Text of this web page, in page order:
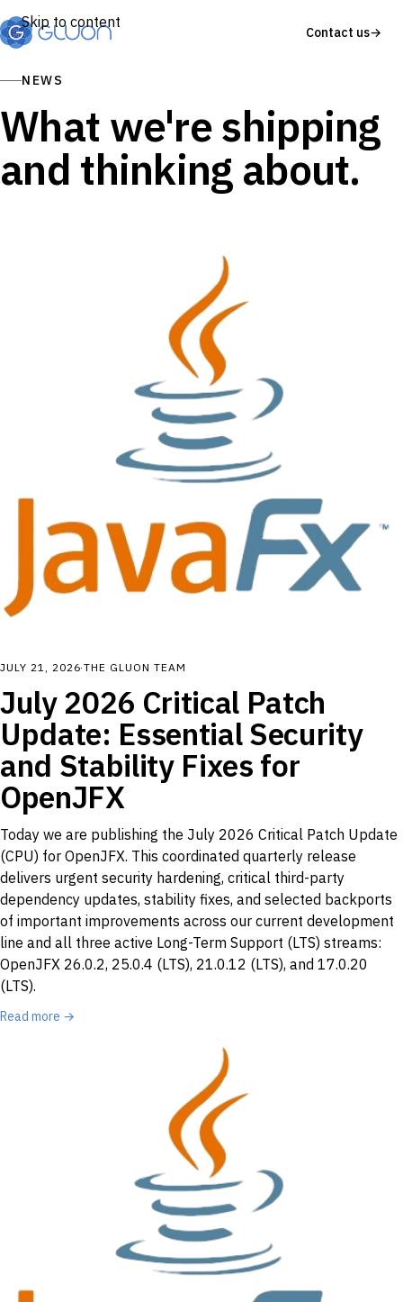
Skip to content
Contact us→
NEWS
What we're shipping
and thinking about.
JULY 21, 2026·THE GLUON TEAM
July 2026 Critical Patch
Update: Essential Security
and Stability Fixes for
OpenJFX
Today we are publishing the July 2026 Critical Patch Update
(CPU) for OpenJFX. This coordinated quarterly release
delivers urgent security hardening, critical third-party
dependency updates, stability fixes, and selected backports
of important improvements across our current development
line and all three active Long-Term Support (LTS) streams:
OpenJFX 26.0.2, 25.0.4 (LTS), 21.0.12 (LTS), and 17.0.20
(LTS).
Read more →